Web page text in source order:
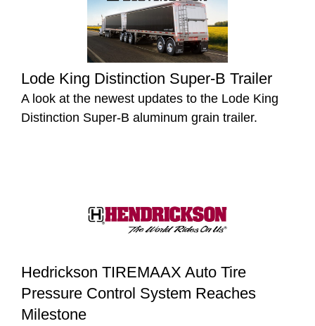
Lode King Distinction Super-B Trailer
A look at the newest updates to the Lode King
Distinction Super-B aluminum grain trailer.
Hedrickson TIREMAAX Auto Tire
Pressure Control System Reaches
Milestone